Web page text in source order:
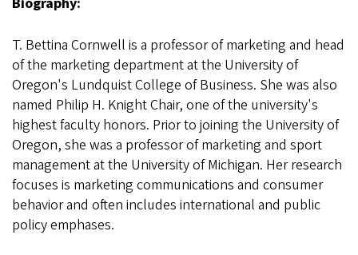
T. Bettina Cornwell is a professor of marketing and head
of the marketing department at the University of
Oregon's Lundquist College of Business. She was also
named Philip H. Knight Chair, one of the university's
highest faculty honors. Prior to joining the University of
Oregon, she was a professor of marketing and sport
management at the University of Michigan. Her research
focuses is marketing communications and consumer
behavior and often includes international and public
policy emphases.